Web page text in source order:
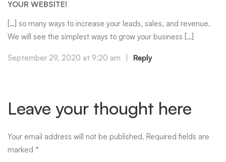
YOUR WEBSITE!
[…] so many ways to increase your leads, sales, and revenue.
We will see the simplest ways to grow your business […]
September 29, 2020 at 9:20 am Reply
Leave your thought here
Your email address will not be published. Required fields are
marked *